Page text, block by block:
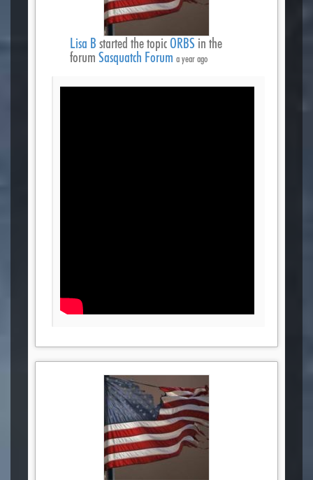
Lisa B started the topicORBS in the
forum Sasquatch Forum a year ago